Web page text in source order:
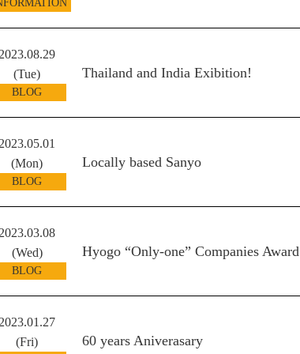
(Tue)
BLOG
Thailand and India Exibition!
(Mon)
BLOG
Locally based Sanyo
(Wed)
BLOG
Hyogo “Only-one” Companies Award
(Fri)
60 years Aniverasary